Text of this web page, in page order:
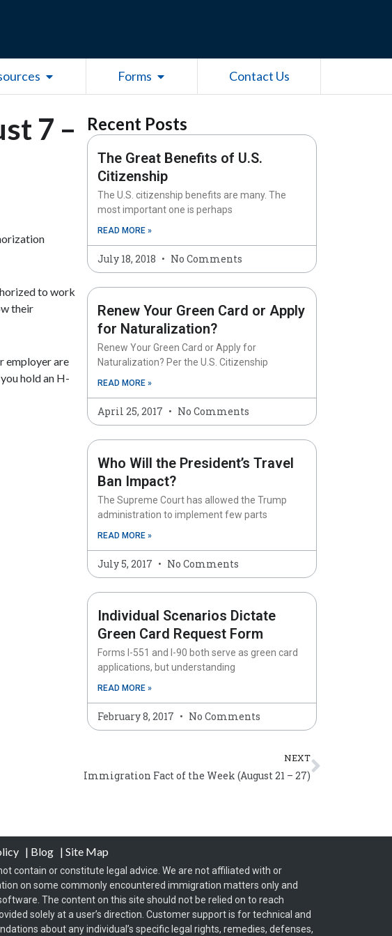
Open ResourcesForms Open Forms Contact Us
7 –
to work
their
employer are
hold an H-
Recent Posts
The Great Benefits of U.S.
Citizenship
The U.S. citizenship benefits are many. The
most important one is perhaps
READ MORE »
July 18, 2018 No Comments
Renew Your Green Card or Apply
for Naturalization?
Renew Your Green Card or Apply for
Naturalization? Per the U.S. Citizenship
READ MORE »
April 25, 2017 No Comments
Who Will the President’s Travel
Ban Impact?
The Supreme Court has allowed the Trump
administration to implement few parts
READ MORE »
July 5, 2017 No Comments
Individual Scenarios Dictate
Green Card Request Form
Forms I-551 and I-90 both serve as green card
applications, but understanding
READ MORE »
February 8, 2017 No Comments
NEXT
Immigration Fact of the Week (August 21 – 27)
Next
| Blog| Site Map
contain or constitute legal advice. We are not affiliated with or
on some commonly encountered immigration matters only and
The content on this site should not be relied on to reach
solely at a user’s direction. Customer support is for technical and
about any individual’s specific legal rights, remedies, defenses,